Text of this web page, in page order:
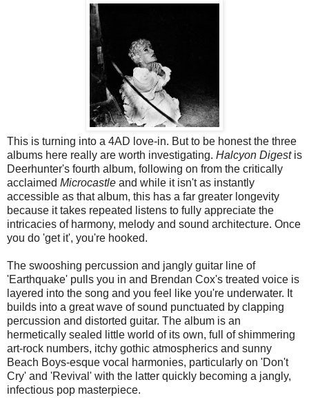
This is turning into a 4AD love-in. But to be honest the three
albums here really are worth investigating. Halcyon Digestis
Deerhunter's fourth album, following on from the critically
acclaimed Microcastle and while it isn't as instantly
accessible as that album, this has a far greater longevity
because it takes repeated listens to fully appreciate the
intricacies of harmony, melody and sound architecture. Once
you do 'get it', you're hooked.
The swooshing percussion and jangly guitar line of
'Earthquake' pulls you in and Brendan Cox's treated voice is
layered into the song and you feel like you're underwater. It
builds into a great wave of sound punctuated by clapping
percussion and distorted guitar. The album is an
hermetically sealed little world of its own, full of shimmering
art-rock numbers, itchy gothic atmospherics and sunny
Beach Boys-esque vocal harmonies, particularly on 'Don't
Cry' and 'Revival' with the latter quickly becoming a jangly,
infectious pop masterpiece.